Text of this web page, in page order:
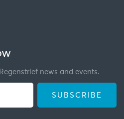
news and events.